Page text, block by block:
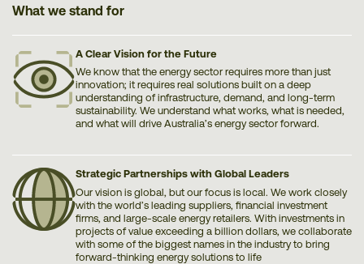
What we stand for
A Clear Vision for the Future
We know that the energy sector requires more than just
innovation; it requires real solutions built on a deep
understanding of infrastructure, demand, and long-term
sustainability. We understand what works, what is needed,
and what will drive Australia’s energy sector forward.
Strategic Partnerships with Global Leaders
Our vision is global, but our focus is local. We work closely
with the world’s leading suppliers, financial investment
firms, and large-scale energy retailers. With investments in
projects of value exceeding a billion dollars, we collaborate
with some of the biggest names in the industry to bring
forward-thinking energy solutions to life